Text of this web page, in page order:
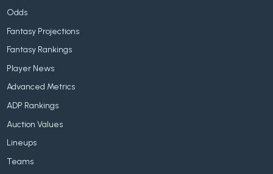
Odds
Fantasy Projections
Fantasy Rankings
Player News
Advanced Metrics
ADP Rankings
Auction Values
Lineups
Teams